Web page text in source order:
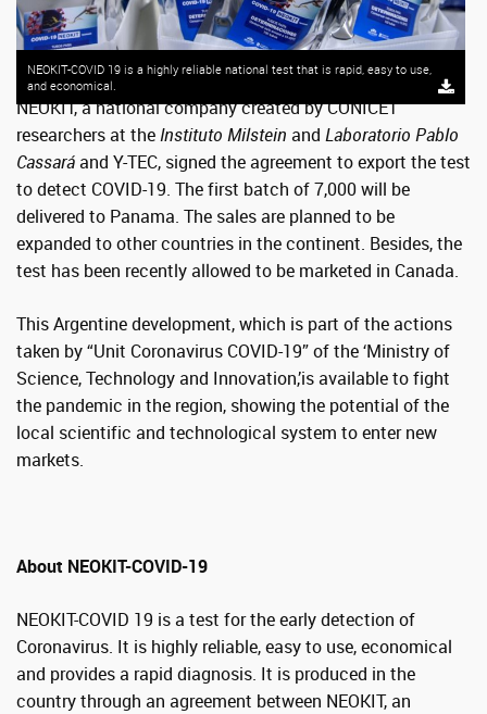
NEOKIT-COVID 19 is a highly reliable national test that is rapid, easy to use,
and economical.
NEOKIT, a national company created by CONICET
researchers at theInstituto Milstein and Laboratorio Pablo
Cassaráand Y-TEC, signed the agreement to export the test
to detect COVID-19. The first batch of 7,000 will be
delivered to Panama. The sales are planned to be
expanded to other countries in the continent. Besides, the
test has been recently allowed to be marketed in Canada.
This Argentine development, which is part of the actions
taken by “Unit Coronavirus COVID-19” of the ‘Ministry of
Science, Technology and Innovation,’is available to fight
the pandemic in the region, showing the potential of the
local scientific and technological system to enter new
markets.
About NEOKIT-COVID-19
NEOKIT-COVID 19 is a test for the early detection of
Coronavirus. It is highly reliable, easy to use, economical
and provides a rapid diagnosis. It is produced in the
country through an agreement between NEOKIT, an